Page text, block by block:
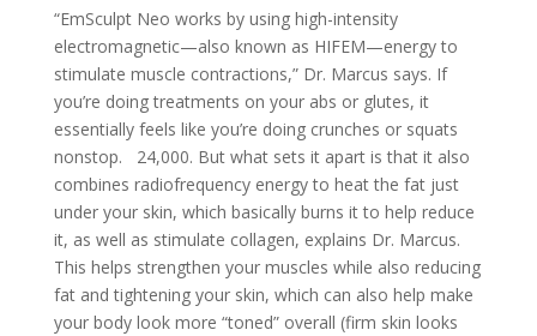
“EmSculpt Neo works by using high-intensity
electromagnetic—also known as HIFEM—energy to
stimulate muscle contractions,” Dr. Marcus says. If
you’re doing treatments on your abs or glutes, it
essentially feels like you’re doing crunches or squats
nonstop. 24,000. But what sets it apart is that it also
combines radiofrequency energy to heat the fat just
under your skin, which basically burns it to help reduce
it, as well as stimulate collagen, explains Dr. Marcus.
This helps strengthen your muscles while also reducing
fat and tightening your skin, which can also help make
your body look more “toned” overall (firm skin looks